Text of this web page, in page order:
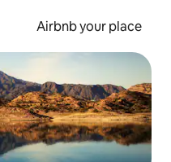
Airbnb your place